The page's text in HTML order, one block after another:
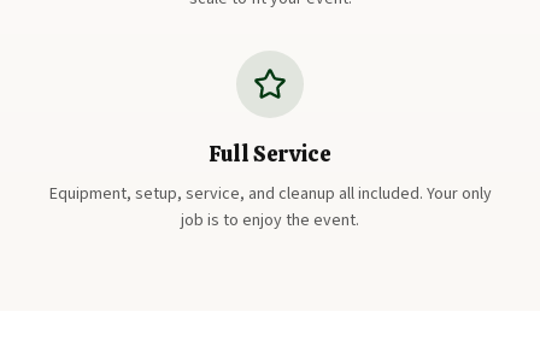
Full Service
Equipment, setup, service, and cleanup all included. Your only
job is to enjoy the event.